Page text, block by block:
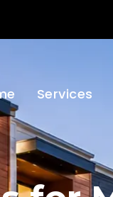
Services